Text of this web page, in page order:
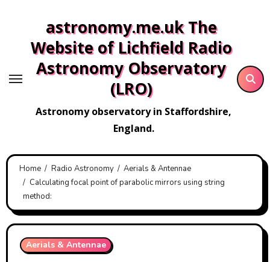
content
astronomy.me.uk The
Website of Lichfield Radio
Astronomy Observatory
(LRO)
Astronomy observatory in Staffordshire,
England.
Home Radio Astronomy
Aerials & Antennae
Calculating focal point of parabolic mirrors using string
method:
Aerials & Antennae